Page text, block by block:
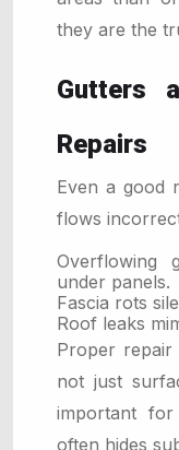
they are the
Gutters
Repairs
Even a good
flows
Overflowing
under panels.
Fascia rots
Roof leaks
Proper repair
not just
important for
often hides